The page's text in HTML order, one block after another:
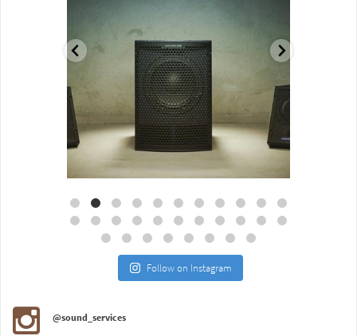
Aug 18
Follow on Instagram
@sound_services